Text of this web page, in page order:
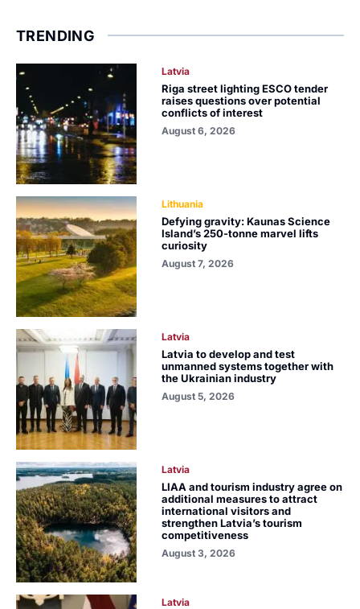
TRENDING
Latvia
Riga street lighting ESCO tender
raises questions over potential
conflicts of interest
August 6, 2026
Lithuania
Defying gravity: Kaunas Science
Island’s 250-tonne marvel lifts
curiosity
August 7, 2026
Latvia
Latvia to develop and test
unmanned systems together with
the Ukrainian industry
August 5, 2026
Latvia
LIAA and tourism industry agree on
additional measures to attract
international visitors and
strengthen Latvia’s tourism
competitiveness
August 3, 2026
Latvia